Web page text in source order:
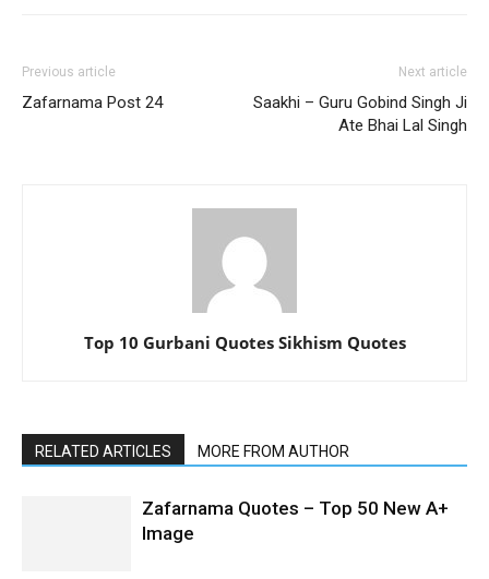
Previous article
Zafarnama Post 24
Next article
Saakhi – Guru Gobind Singh Ji
Ate Bhai Lal Singh
Top 10 Gurbani Quotes Sikhism Quotes
RELATED ARTICLES MORE FROM AUTHOR
Zafarnama Quotes – Top 50 New A+
Image